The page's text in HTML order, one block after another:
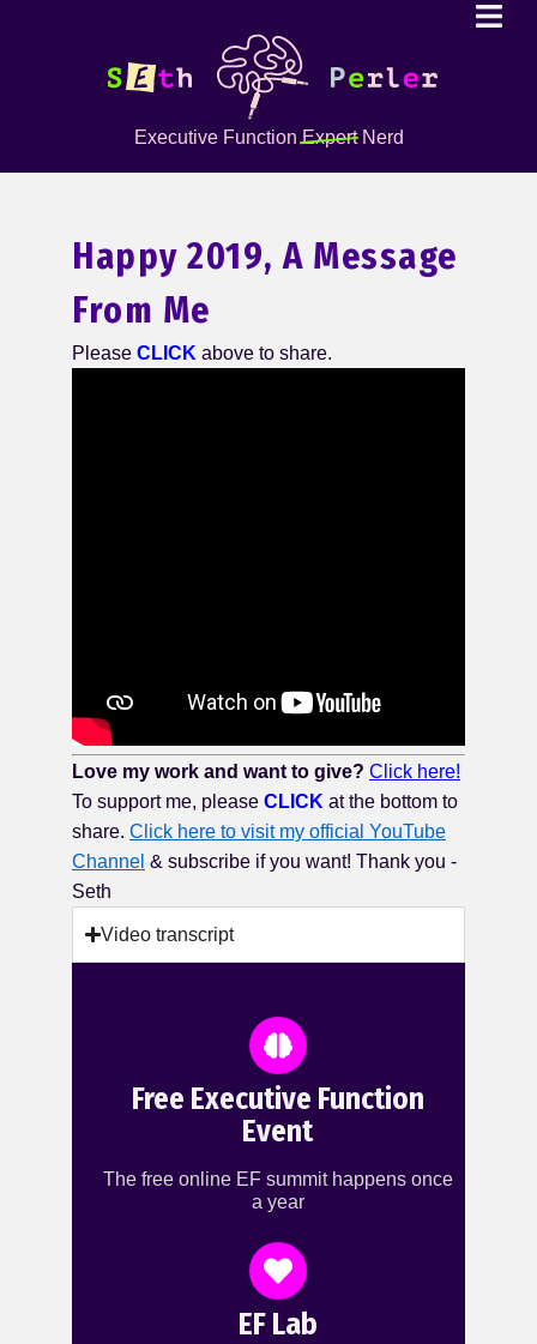
Executive FunctionExpertNerd
Happy 2019, A Message
From Me
Please CLICK above to share.
Love my work and want to give? Click here!
To support me, please CLICK at the bottom to
share. Click here to visit my official YouTube
Channel & subscribe if you want! Thank you -
Seth
Video transcript
Free Executive Function
Event
The free online EF summit happens once
a year
EF Lab